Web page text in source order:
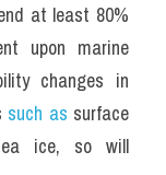
at least 80%
upon marine
changes in
such as surface
ice, so will